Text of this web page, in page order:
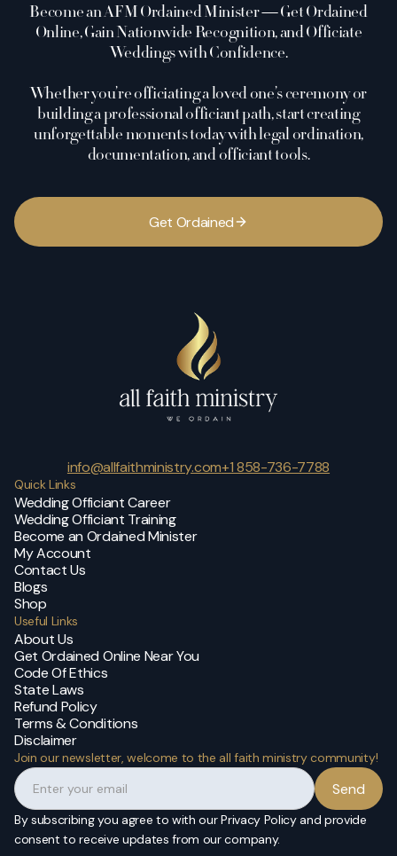
Become an AFM Ordained Minister — Get Ordained
Online, Gain Nationwide Recognition, and Officiate
Weddings with Confidence.
Whether you’re officiating a loved one’s ceremony or
building a professional officiant path, start creating
unforgettable moments today with legal ordination,
documentation, and officiant tools.
Get Ordained
info@allfaithministry.com+1 858-736-7788
Quick Links
Wedding Officiant Career
Wedding Officiant Training
Become an Ordained Minister
My Account
Contact Us
Blogs
Shop
Useful Links
About Us
Get Ordained Online Near You
Code Of Ethics
State Laws
Refund Policy
Terms & Conditions
Disclaimer
Join our newsletter, welcome to the all faith ministry community!
By subscribing you agree to with our Privacy Policy and provide
consent to receive updates from our company.